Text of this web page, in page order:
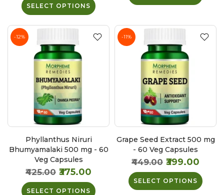
SELECT OPTIONS
-12%
Phyllanthus Niruri
Bhumyamalaki 500 mg - 60
Veg Capsules
₹425.00 ₹375.00
SELECT OPTIONS
-11%
Grape Seed Extract 500 mg
- 60 Veg Capsules
₹449.00 ₹399.00
SELECT OPTIONS